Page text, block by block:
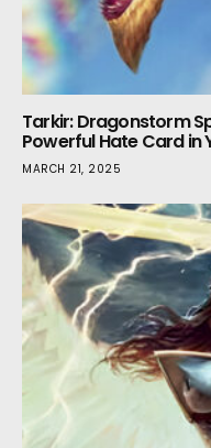
Tarkir: Dragonstorm
Powerful Hate Card in
MARCH 21, 2025